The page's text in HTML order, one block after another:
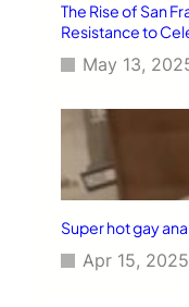
The Rise of San
Resistance to
May 13,
Super hot gay
Apr 15, 2025